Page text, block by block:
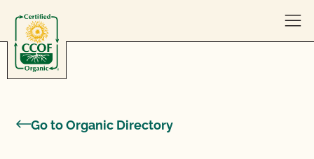
Go to Organic Directory